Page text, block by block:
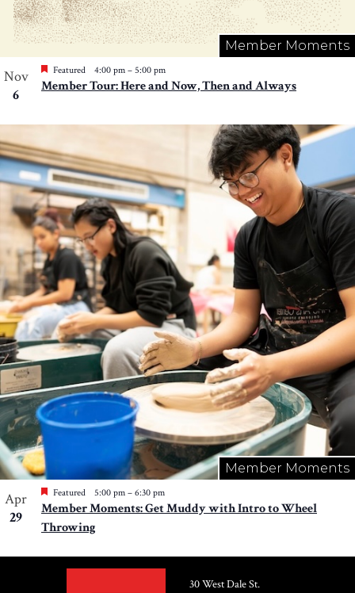
Member Moments
Nov
6
Featured 4:00 pm – 5:00 pm
Member Tour: Here and Now, Then and Always
Member Moments
Apr
29
Featured 5:00 pm – 6:30 pm
Member Moments: Get Muddy with Intro to Wheel
Throwing
30 West Dale St.